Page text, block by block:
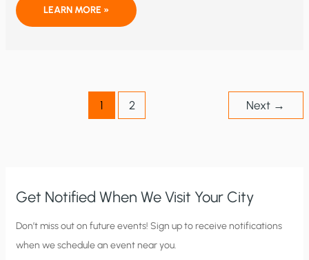
WHAT’S
REAL
LEARN MORE »
1 2 Next →
Get Notified When We Visit Your City
C
i
Don’t miss out on future events! Sign up to receive notifications
when we schedule an event near you.